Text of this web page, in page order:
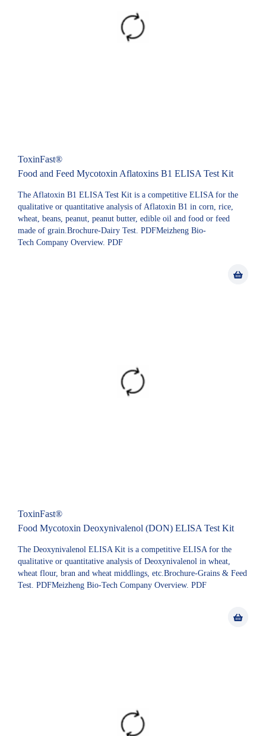
ToxinFast®
Food and Feed Mycotoxin Aflatoxins B1 ELISA Test Kit
The Aflatoxin B1 ELISA Test Kit is a competitive ELISA for the
qualitative or quantitative analysis of Aflatoxin B1 in corn, rice,
wheat, beans, peanut, peanut butter, edible oil and food or feed
made of grain.Brochure-Dairy Test. PDFMeizheng Bio-
Tech Company Overview. PDF
ToxinFast®
Food Mycotoxin Deoxynivalenol (DON) ELISA Test Kit
The Deoxynivalenol ELISA Kit is a competitive ELISA for the
qualitative or quantitative analysis of Deoxynivalenol in wheat,
wheat flour, bran and wheat middlings, etc.Brochure-Grains & Feed
Test. PDFMeizheng Bio-Tech Company Overview. PDF